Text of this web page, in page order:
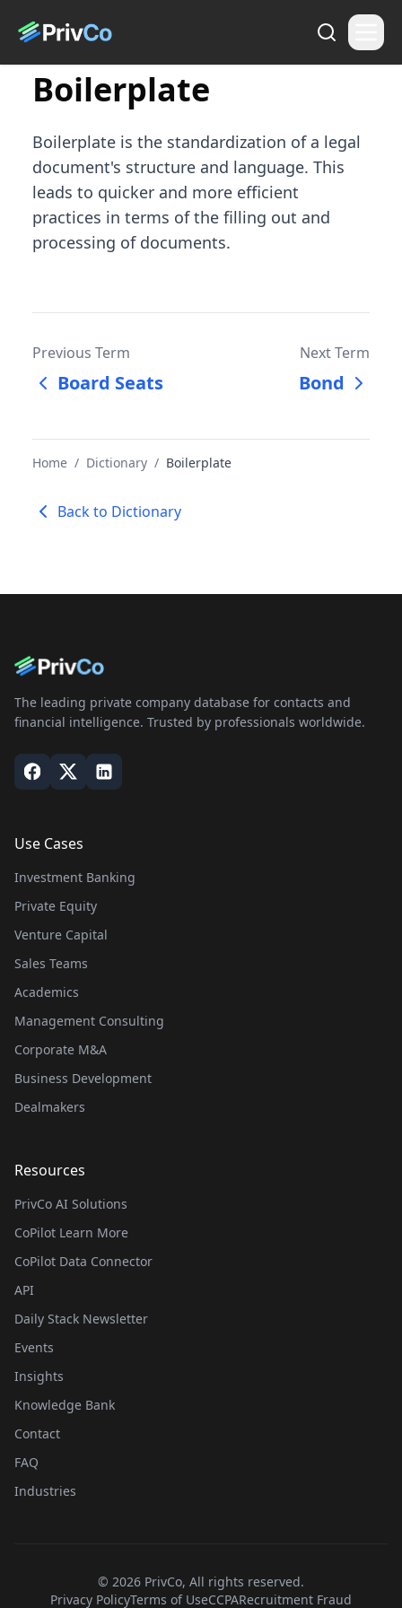
Boilerplate
Boilerplate is the standardization of a legal
document's structure and language. This
leads to quicker and more efficient
practices in terms of the filling out and
processing of documents.
Previous Term
Board Seats
Next Term
Bond
Home / Dictionary / Boilerplate
Back to Dictionary
The leading private company database for contacts and
financial intelligence. Trusted by professionals worldwide.
Use Cases
Investment Banking
Private Equity
Venture Capital
Sales Teams
Academics
Management Consulting
Corporate M&A
Business Development
Dealmakers
Resources
PrivCo AI Solutions
CoPilot Learn More
CoPilot Data Connector
API
Daily Stack Newsletter
Events
Insights
Knowledge Bank
Contact
FAQ
Industries
© 2026 PrivCo, All rights reserved.
Privacy PolicyTerms of UseCCPARecruitment Fraud